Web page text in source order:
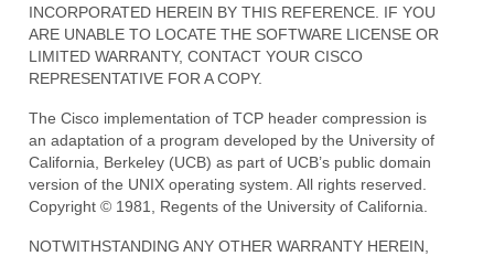
INCORPORATED HEREIN BY THIS REFERENCE. IF YOU
ARE UNABLE TO LOCATE THE SOFTWARE LICENSE OR
LIMITED WARRANTY, CONTACT YOUR CISCO
REPRESENTATIVE FOR A COPY.
The Cisco implementation of TCP header compression is
an adaptation of a program developed by the University of
California, Berkeley (UCB) as part of UCB’s public domain
version of the UNIX operating system. All rights reserved.
Copyright © 1981, Regents of the University of California.
NOTWITHSTANDING ANY OTHER WARRANTY HEREIN,